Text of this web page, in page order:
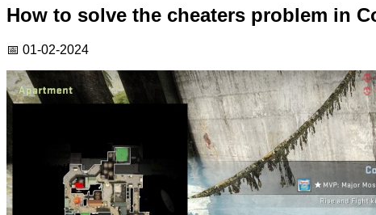
How to solve the cheaters problem in
📅 01-02-2024